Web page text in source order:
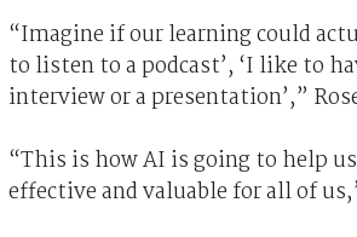
“Imagine if our learning could
to listen to a podcast’, ‘I like to
interview or a presentation’,”
“This is how AI is going to help
effective and valuable for all of